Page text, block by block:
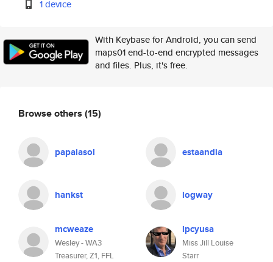
1 device
With Keybase for Android, you can send
maps01 end-to-end encrypted messages
and files. Plus, it's free.
Browse others (15)
papaiasol estaandia
hankst logway
mcweaze
Wesley - WA3
Treasurer, Z1, FFL
lpcyusa
Miss Jill Louise
Starr